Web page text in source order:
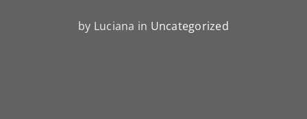
by Luciana in Uncategorized